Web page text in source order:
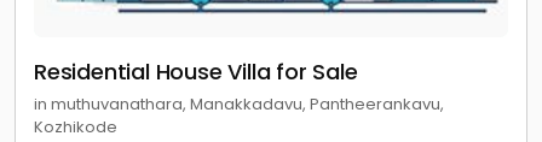
Residential House Villa for Sale
in muthuvanathara, Manakkadavu, Pantheerankavu,
Kozhikode